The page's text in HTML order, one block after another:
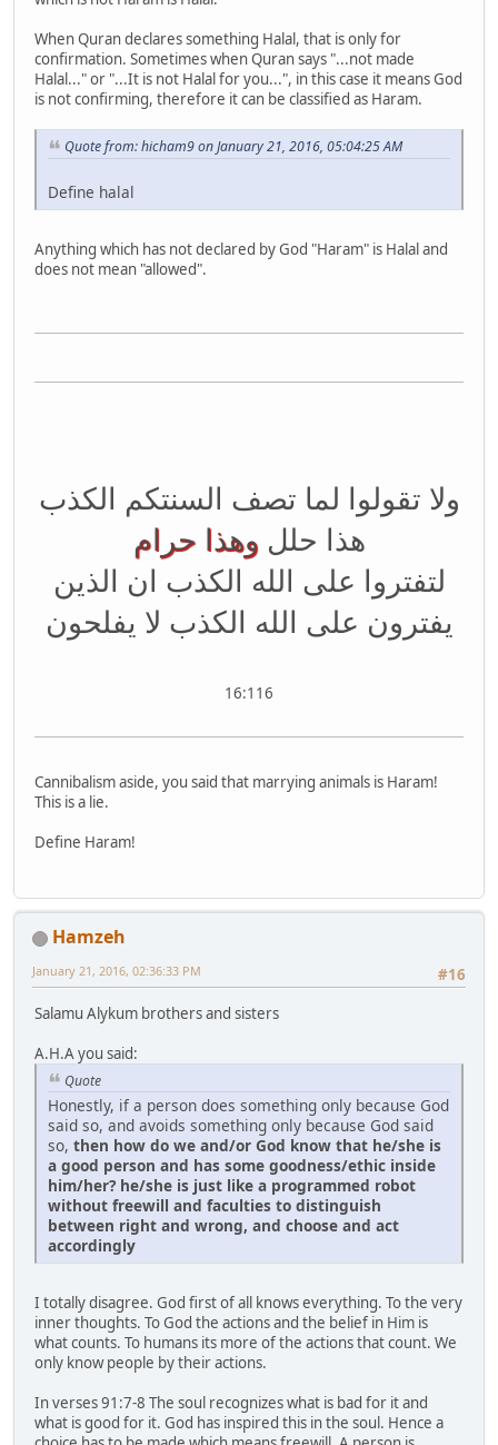
When Quran declares something Halal, that is only for
confirmation. Sometimes when Quran says "...not made
Halal..." or "...It is not Halal for you...", in this case it means God
is not confirming, therefore it can be classified as Haram.
Quote from: hicham9 on January 21, 2016, 05:04:25 AM
Define halal
Anything which has not declared by God "Haram" is Halal and
does not mean "allowed".
ولا تقولوا لما تصف السنتكم الكذب
هذا حللوهذا حرام
لتفتروا على الله الكذب ان الذين
يفترون على الله الكذب لا يفلحون
16:116
Cannibalism aside, you said that marrying animals is Haram!
This is a lie.
Define Haram!
Hamzeh
#16
January 21, 2016, 02:36:33 PM
Salamu Alykum brothers and sisters
A.H.A you said:
Quote
Honestly, if a person does something only because God
said so, and avoids something only because God said
so, then how do we and/or God know that he/she is
a good person and has some goodness/ethic inside
him/her? he/she is just like a programmed robot
without freewill and faculties to distinguish
between right and wrong, and choose and act
accordingly
I totally disagree. God first of all knows everything. To the very
inner thoughts. To God the actions and the belief in Him is
what counts. To humans its more of the actions that count. We
only know people by their actions.
In verses 91:7-8 The soul recognizes what is bad for it and
what is good for it. God has inspired this in the soul. Hence a